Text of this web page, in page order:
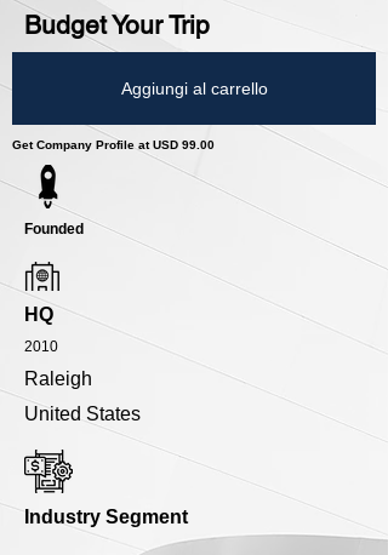
Budget Your Trip
Aggiungi al carrello
Get Company Profile at USD 99.00
Founded
HQ
2010
Raleigh
United States
Industry Segment